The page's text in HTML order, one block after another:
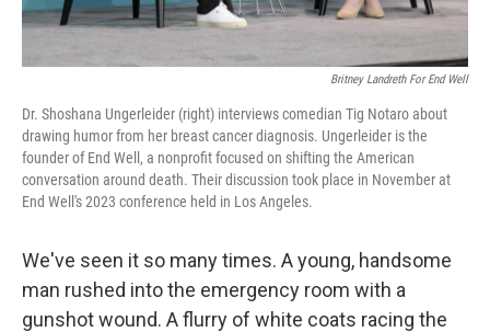
Britney Landreth For End Well
Dr. Shoshana Ungerleider (right) interviews comedian Tig Notaro about
drawing humor from her breast cancer diagnosis. Ungerleider is the
founder of End Well, a nonprofit focused on shifting the American
conversation around death. Their discussion took place in November at
End Well's 2023 conference held in Los Angeles.
We've seen it so many times. A young, handsome
man rushed into the emergency room with a
gunshot wound. A flurry of white coats racing the